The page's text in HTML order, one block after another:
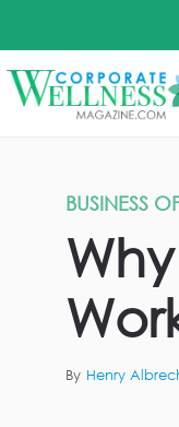
BUSINESS
By Henry